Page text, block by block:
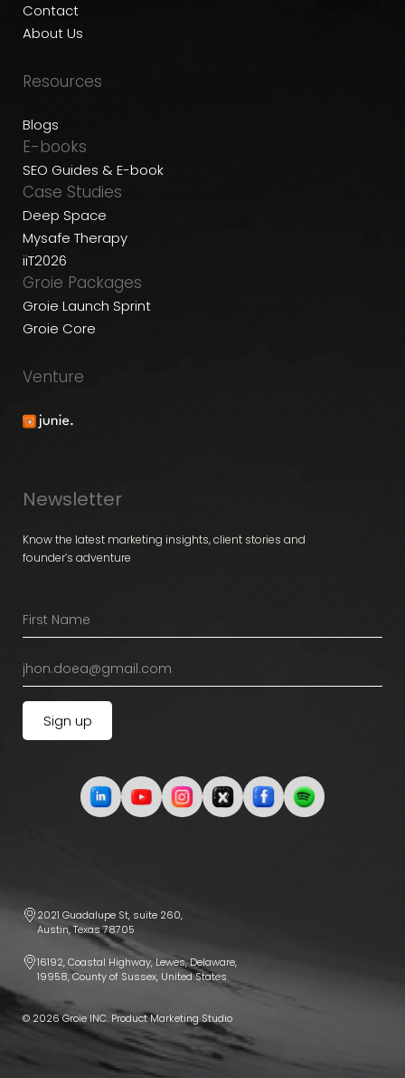
Contact
About Us
Resources
Blogs
E-books
SEO Guides & E-book
Case Studies
Deep Space
Mysafe Therapy
iiT2026
Groie Packages
Groie Launch Sprint
Groie Core
Venture
Newsletter
Know the latest marketing insights, client stories and
founder’s adventure
2021 Guadalupe St, suite 260,
Austin, Texas 78705
16192, Coastal Highway, Lewes, Delaware,
19958, County of Sussex, United States
© 2026 Groie INC. Product Marketing Studio